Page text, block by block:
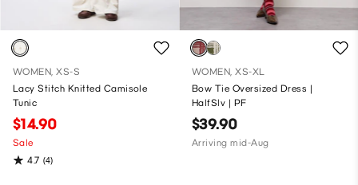
WOMEN, XS-S
Lacy Stitch Knitted Camisole
Tunic
$14.90
Sale
4.7 (4)
WOMEN, XS-XL
Bow Tie Oversized Dress |
HalfSlv | PF
$39.90
Arriving mid-Aug